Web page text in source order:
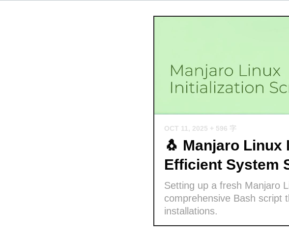
OCT 11, 2025 + 596 字
🐧 Manjaro
Efficient System
Setting up a fresh Manjaro
comprehensive Bash script
installations.